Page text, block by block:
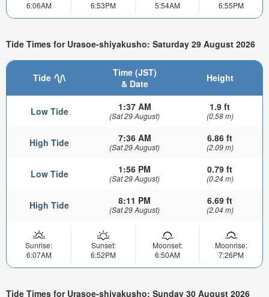
6:06AM
6:53PM
5:54AM
6:55PM
Tide Times for Urasoe-shiyakusho: Saturday 29 August 2026
Tide
Time (JST)
& Date
Height
Low Tide 1:37 AM
(Sat 29 August)
1.9 ft
(0.58 m)
High Tide 7:36 AM
(Sat 29 August)
6.86 ft
(2.09 m)
Low Tide 1:56 PM
(Sat 29 August)
0.79 ft
(0.24 m)
High Tide 8:11 PM
(Sat 29 August)
6.69 ft
(2.04 m)
Sunrise:
6:07AM
Sunset:
6:52PM
Moonset:
6:50AM
Moonrise:
7:26PM
Tide Times for Urasoe-shiyakusho: Sunday 30 August 2026